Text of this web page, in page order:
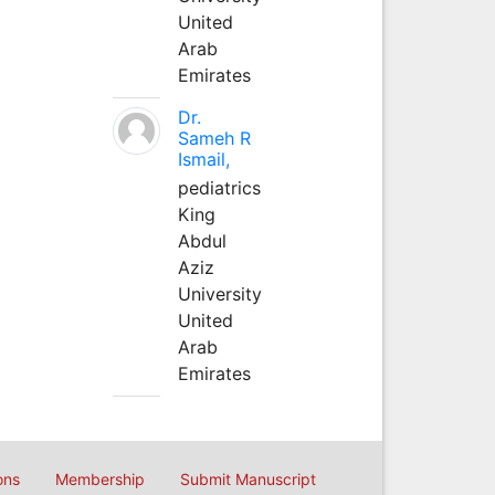
United
Arab
Emirates
Dr.
Sameh R
Ismail,
pediatrics
King
Abdul
Aziz
University
United
Arab
Emirates
Membership Submit Manuscript